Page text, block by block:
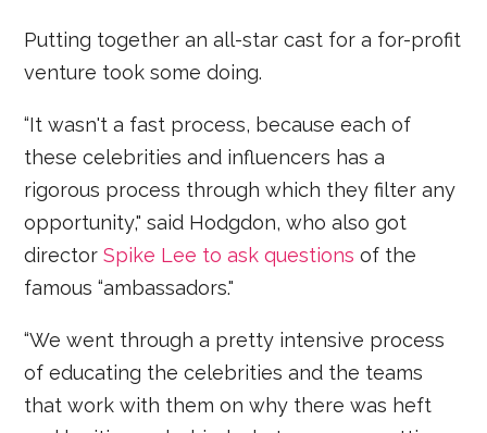
Putting together an all-star cast for a for-profit
venture took some doing.
“It wasn't a fast process, because each of
these celebrities and influencers has a
rigorous process through which they filter any
opportunity," said Hodgdon, who also got
directorSpike Lee to ask questions of the
famous “ambassadors."
“We went through a pretty intensive process
of educating the celebrities and the teams
that work with them on why there was heft